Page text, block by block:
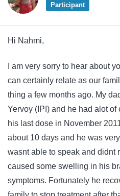
Participant
Hi Nahmi,
I am very sorry to hear about
can certainly relate as our
thing a few months ago. My
Yervoy (IPI) and he had alot
his last dose in November
about 10 days and he was
wasnt able to speak and didnt
caused some swelling in his
symptoms. Fortunately he